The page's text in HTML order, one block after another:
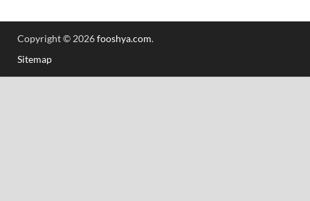
Copyright © 2026fooshya.com.
Sitemap